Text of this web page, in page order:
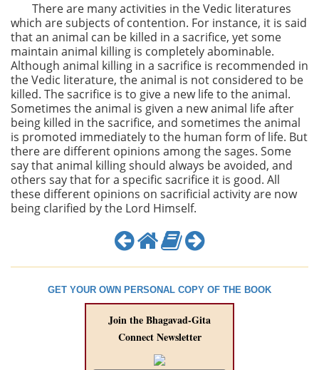
There are many activities in the Vedic literatures
which are subjects of contention. For instance, it is said
that an animal can be killed in a sacrifice, yet some
maintain animal killing is completely abominable.
Although animal killing in a sacrifice is recommended in
the Vedic literature, the animal is not considered to be
killed. The sacrifice is to give a new life to the animal.
Sometimes the animal is given a new animal life after
being killed in the sacrifice, and sometimes the animal
is promoted immediately to the human form of life. But
there are different opinions among the sages. Some
say that animal killing should always be avoided, and
others say that for a specific sacrifice it is good. All
these different opinions on sacrificial activity are now
being clarified by the Lord Himself.
GET YOUR OWN PERSONAL COPY OF THE BOOK
Join the Bhagavad-Gita
Connect Newsletter